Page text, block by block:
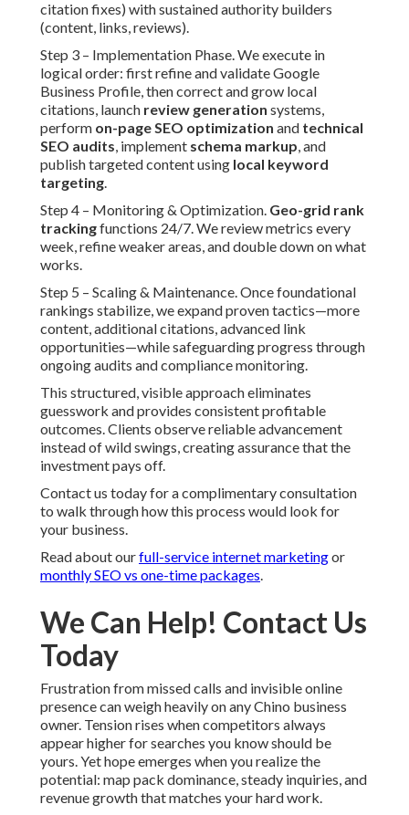
citation fixes) with sustained authority builders
(content, links, reviews).
Step 3 – Implementation Phase. We execute in
logical order: first refine and validate Google
Business Profile, then correct and grow local
citations, launch review generation systems,
perform on-page SEO optimization and technical
SEO audits, implement schema markup, and
publish targeted content using local keyword
targeting.
Step 4 – Monitoring & Optimization. Geo-grid rank
trackingfunctions 24/7. We review metrics every
week, refine weaker areas, and double down on what
works.
Step 5 – Scaling & Maintenance. Once foundational
rankings stabilize, we expand proven tactics—more
content, additional citations, advanced link
opportunities—while safeguarding progress through
ongoing audits and compliance monitoring.
This structured, visible approach eliminates
guesswork and provides consistent profitable
outcomes. Clients observe reliable advancement
instead of wild swings, creating assurance that the
investment pays off.
Contact us today for a complimentary consultation
to walk through how this process would look for
your business.
Read about ourfull-service internet marketingor
monthly SEO vs one-time packages.
We Can Help! Contact Us
Today
Frustration from missed calls and invisible online
presence can weigh heavily on any Chino business
owner. Tension rises when competitors always
appear higher for searches you know should be
yours. Yet hope emerges when you realize the
potential: map pack dominance, steady inquiries, and
revenue growth that matches your hard work.